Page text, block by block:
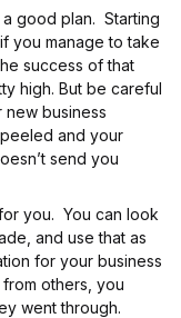
a good plan. Starting
you manage to take
success of that
high. But be careful
business
and your
send you
you. You can look
and use that as
for your business
others, you
went through.